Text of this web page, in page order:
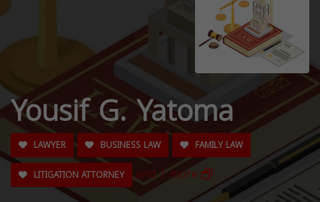
Yousif G. Yatoma
LAWYER BUSINESS LAW
FAMILY LAW
LITIGATION ATTORNEY
and 1 more